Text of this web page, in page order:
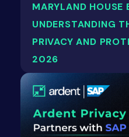
MARYLAND HOUSE
UNDERSTANDING
PRIVACY AND
2026